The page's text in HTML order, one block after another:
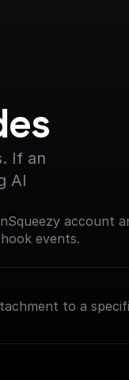
If an
AI
account
events.
to a